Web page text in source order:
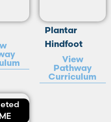
Plantar
Hindfoot
View
Pathway
Curriculum